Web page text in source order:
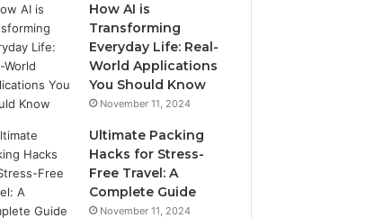
How AI is
Transforming
Everyday Life: Real-
World Applications
You Should Know
November 11, 2024
Ultimate Packing
Hacks for Stress-
Free Travel: A
Complete Guide
November 11, 2024